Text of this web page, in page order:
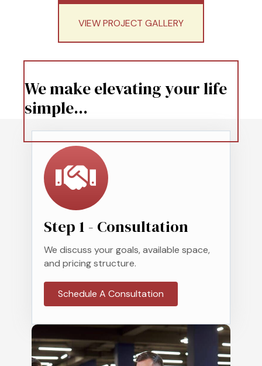
VIEW PROJECT GALLERY
We make elevating your life
simple...
Step 1 - Consultation
We discuss your goals, available space,
and pricing structure.
Schedule A Consultation